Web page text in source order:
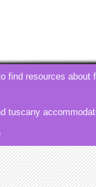
find resources about
tuscany